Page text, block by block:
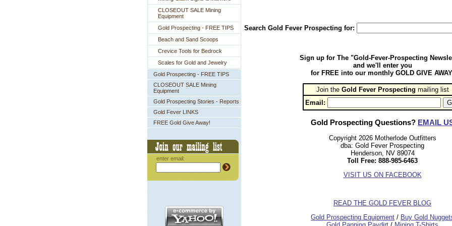
CLOSEOUT SALE Mining
Equipment
Gold Prospecting - FREE TIPS
Beach and Sand Scoops
Crevice Tools for Bedrock
Scales for Gold and Jewelry
Gold Prospecting - FREE TIPS
CLOSEOUT SALE Mining
Equipment
Gold Prospecting Stories - Reports
Gold Fever LINKS
FREE Gold Give Away!
enter email:
Search Gold Fever Prospecting for:
Sign up for The "Gold-Fever-Prospecting
and we'll enter you
for FREE into our monthly GOLD GIVE
Join the Gold Fever Prospecting mailing list
Email:
Gold Prospecting Questions? EMAIL
Copyright 2026 Motherlode Outfitters
dba: Gold Fever Prospecting
Henderson, NV 89074
Toll Free: 888-985-6463
VISIT US ON FACEBOOK
READ THE GOLD FEVER BLOG
Gold Prospecting Equipment / Buy Gold